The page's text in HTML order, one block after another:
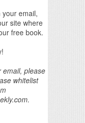
email,
site where
free book.
email, please
whitelist